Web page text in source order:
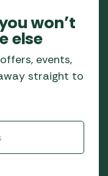
won’t
else
events,
straight to